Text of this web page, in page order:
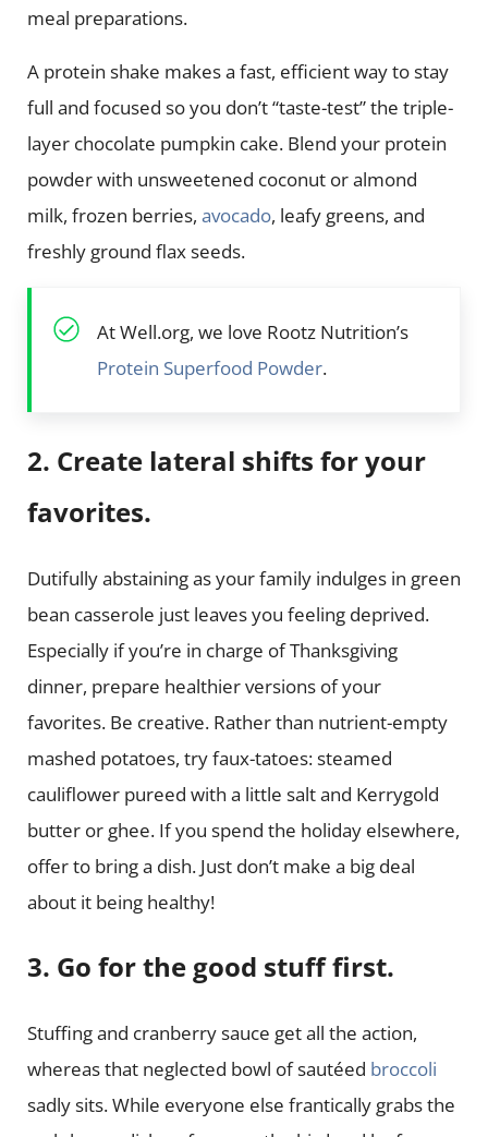
meal preparations.
A protein shake makes a fast, efficient way to stay
full and focused so you don’t “taste-test” the triple-
layer chocolate pumpkin cake. Blend your protein
powder with unsweetened coconut or almond
milk, frozen berries, avocado, leafy greens, and
freshly ground flax seeds.
At Well.org, we love Rootz Nutrition’s
Protein Superfood Powder.
2. Create lateral shifts for your
favorites.
Dutifully abstaining as your family indulges in green
bean casserole just leaves you feeling deprived.
Especially if you’re in charge of Thanksgiving
dinner, prepare healthier versions of your
favorites. Be creative. Rather than nutrient-empty
mashed potatoes, try faux-tatoes: steamed
cauliflower pureed with a little salt and Kerrygold
butter or ghee. If you spend the holiday elsewhere,
offer to bring a dish. Just don’t make a big deal
about it being healthy!
3. Go for the good stuff first.
Stuffing and cranberry sauce get all the action,
whereas that neglected bowl of sautéed broccoli
sadly sits. While everyone else frantically grabs the